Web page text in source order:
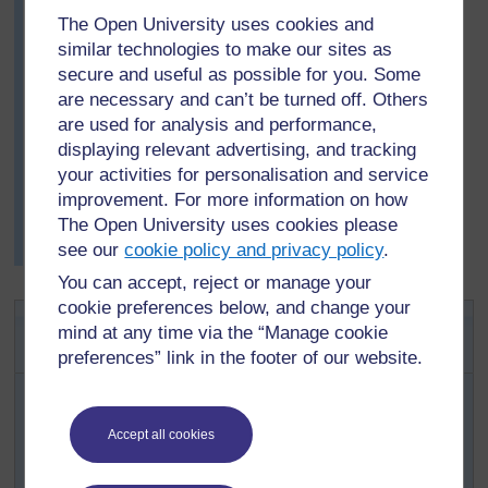
The Open University uses cookies and
similar technologies to make our sites as
secure and useful as possible for you. Some
are necessary and can’t be turned off. Others
are used for analysis and performance,
displaying relevant advertising, and tracking
your activities for personalisation and service
improvement. For more information on how
The Open University uses cookies please
see ourcookie policy and privacy policy.
You can accept, reject or manage your
cookie preferences below, and change your
mind at any time via the “Manage cookie
preferences” link in the footer of our website.
Accept all cookies
places cannot easily replace green parts eaten by
animals. One child observed how people in wetter
areas encourage fresh growth by cutting off branches.
Others noted that some plants also combined thorns
with bitter tasting or irritating juices. This stops them
being eaten.
They deduced that it must be very important for the
survival of xerophytes (organisms which live, or even
thrive, in areas with very little moisture) not to have to
replace lost parts.
Activity 2: Mini-beasts – life just
outside the classroom
one bag to each group (three/four pupils). Then ask each
group to go outside (with your supervision) and catch
one single different small animal – not something with a
poisonous bite or sting – a grasshopper, for example.